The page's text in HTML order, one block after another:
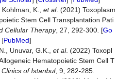
K., et al. (2021) Toxoplasm
Stem Cell Transplantation Pati
Cellular Therapy, 27, 292-300. [Go
[PubMed]
Unuvar, G.K., et al. (2022) Toxopl
Hematopoietic Stem Cell T
of Istanbul, 9, 282-285.